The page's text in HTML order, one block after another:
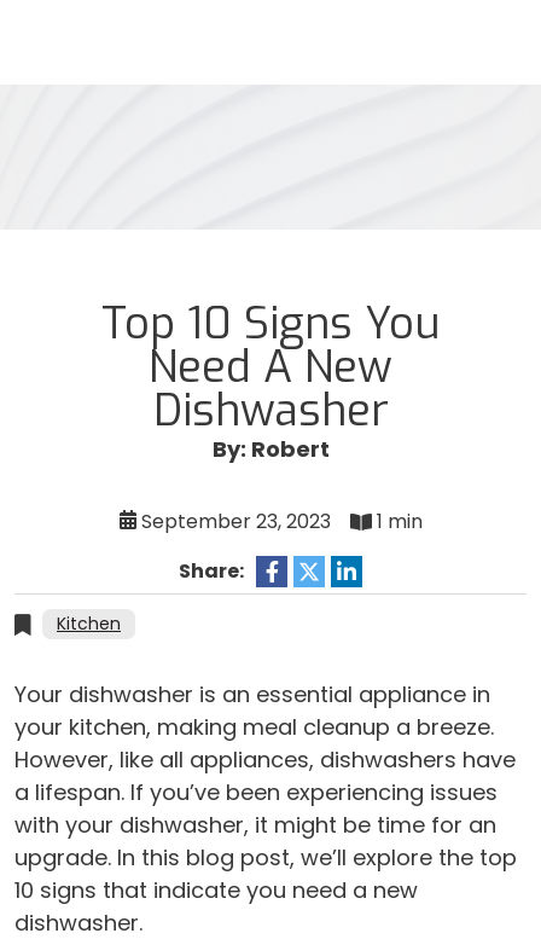
Top 10 Signs You
Need A New
Dishwasher
By: Robert
September 23, 2023
1 min
Share:
Kitchen
Your dishwasher is an essential appliance in
your kitchen, making meal cleanup a breeze.
However, like all appliances, dishwashers have
a lifespan. If you’ve been experiencing issues
with your dishwasher, it might be time for an
upgrade. In this blog post, we’ll explore the top
10 signs that indicate you need a new
dishwasher.